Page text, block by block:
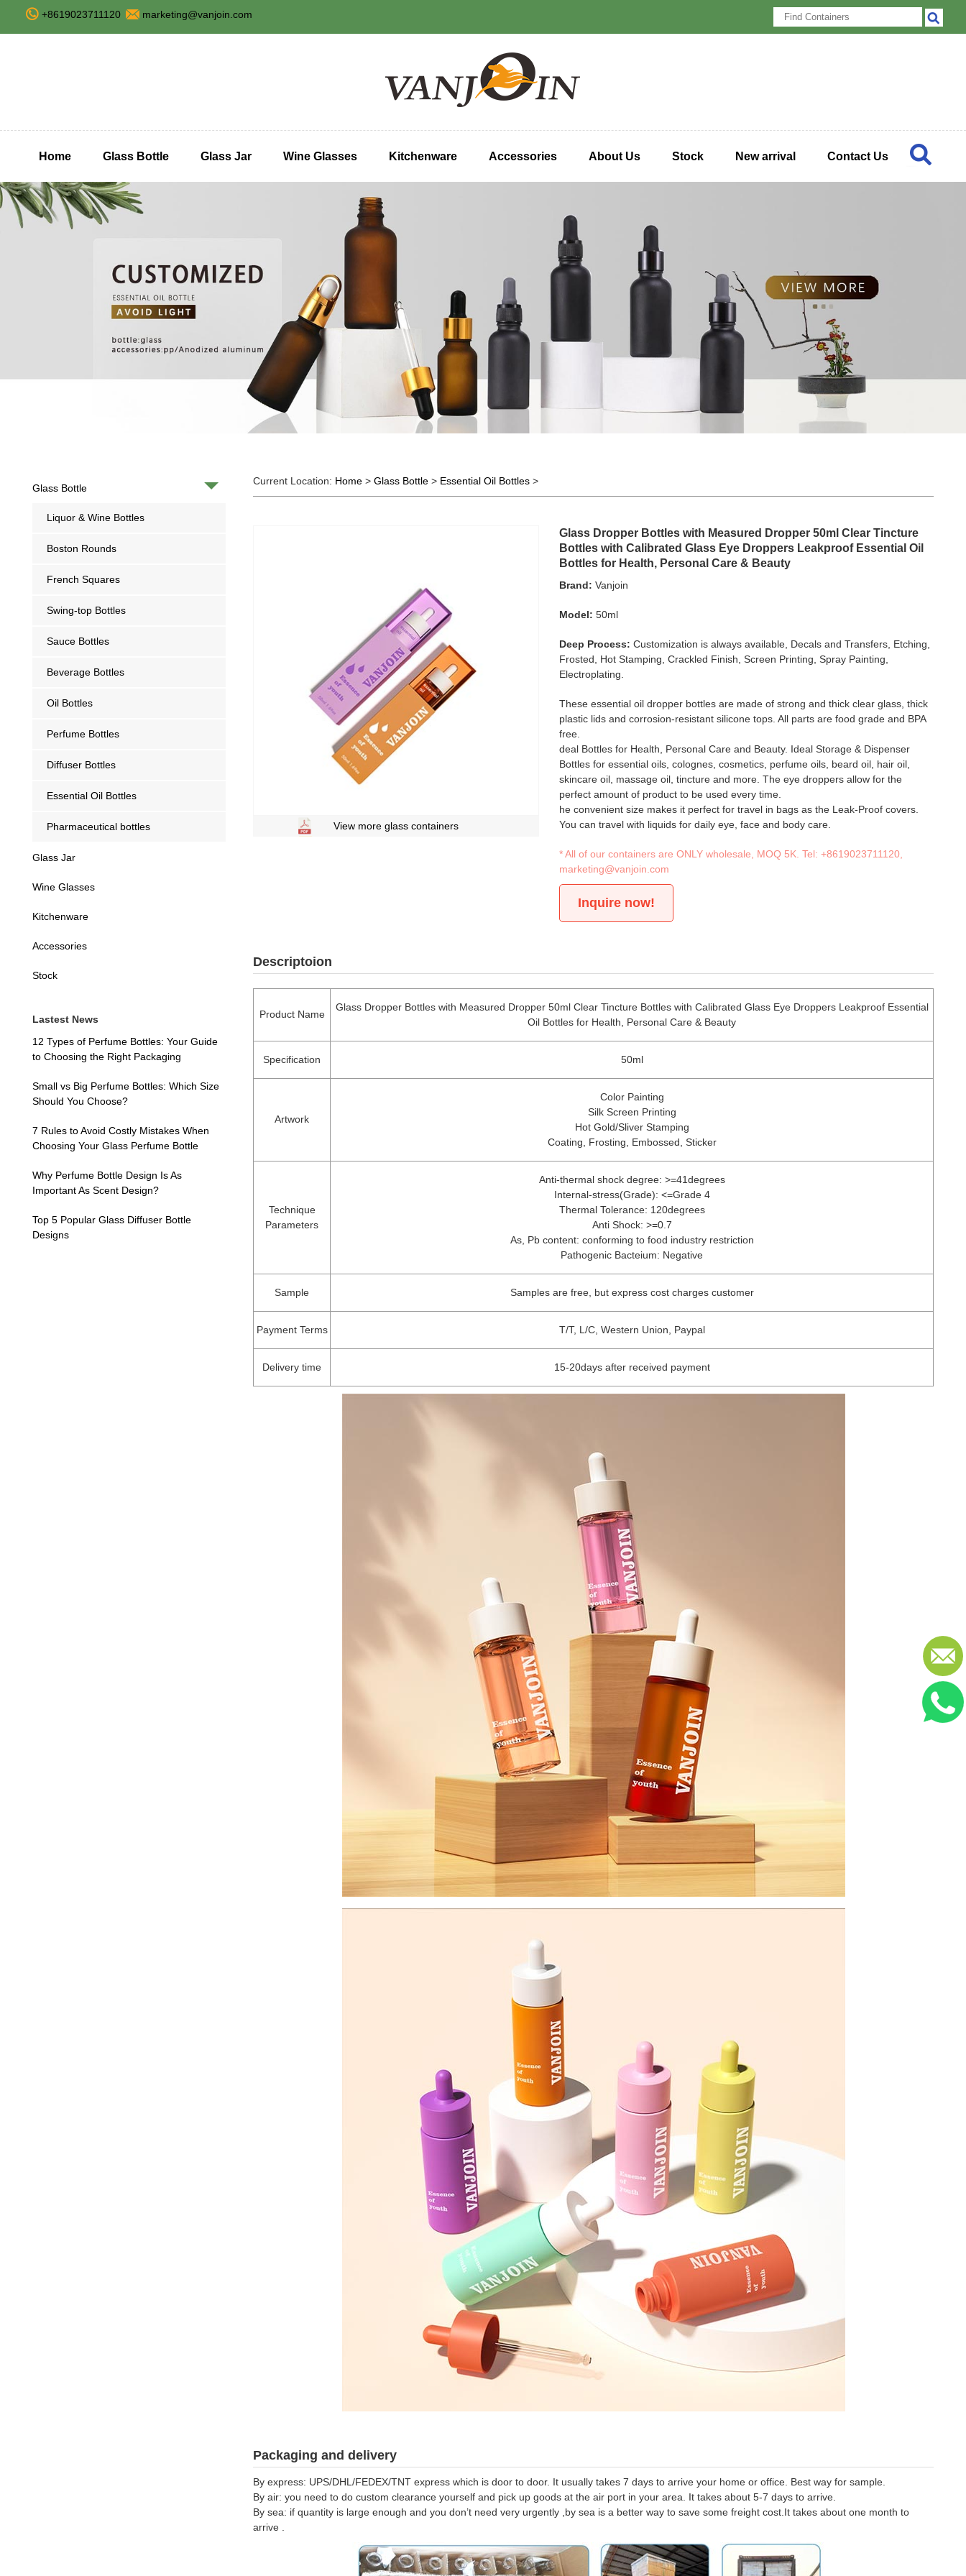
+8619023711120 marketing@vanjoin.com
Home Glass Bottle Glass Jar Wine Glasses Kitchenware Accessories About Us Stock New arrival Contact Us
Glass Bottle
Liquor & Wine Bottles
Boston Rounds
French Squares
Swing-top Bottles
Sauce Bottles
Beverage Bottles
Oil Bottles
Perfume Bottles
Diffuser Bottles
Essential Oil Bottles
Pharmaceutical bottles
Glass Jar
Wine Glasses
Kitchenware
Accessories
Stock
Lastest News
12 Types of Perfume Bottles: Your Guide
to Choosing the Right Packaging
Small vs Big Perfume Bottles: Which Size
Should You Choose?
7 Rules to Avoid Costly Mistakes When
Choosing Your Glass Perfume Bottle
Why Perfume Bottle Design Is As
Important As Scent Design?
Top 5 Popular Glass Diffuser Bottle
Designs
Current Location: Home >Glass Bottle > Essential Oil Bottles >
View more glass containers
Glass Dropper Bottles with Measured Dropper 50ml Clear Tincture
Bottles with Calibrated Glass Eye Droppers Leakproof Essential Oil
Bottles for Health, Personal Care & Beauty
Brand: Vanjoin
Model: 50ml
Deep Process: Customization is always available, Decals and Transfers, Etching,
Frosted, Hot Stamping, Crackled Finish, Screen Printing, Spray Painting,
Electroplating.
These essential oil dropper bottles are made of strong and thick clear glass, thick
plastic lids and corrosion-resistant silicone tops. All parts are food grade and BPA
free.
deal Bottles for Health, Personal Care and Beauty. Ideal Storage & Dispenser
Bottles for essential oils, colognes, cosmetics, perfume oils, beard oil, hair oil,
skincare oil, massage oil, tincture and more. The eye droppers allow for the
perfect amount of product to be used every time.
he convenient size makes it perfect for travel in bags as the Leak-Proof covers.
You can travel with liquids for daily eye, face and body care.
* All of our containers are ONLY wholesale, MOQ 5K. Tel:+8619023711120
marketing@vanjoin.com
Inquire now!
Descriptoion
Product Name
Glass Dropper Bottles with Measured Dropper 50ml Clear Tincture Bottles with Calibrated Glass Eye Droppers Leakproof Essential
Oil Bottles for Health, Personal Care & Beauty
Specification 50ml
Artwork
Color Painting
Silk Screen Printing
Hot Gold/Sliver Stamping
Coating, Frosting, Embossed, Sticker
Technique
Parameters
Anti-thermal shock degree: >=41degrees
Internal-stress(Grade): <=Grade 4
Thermal Tolerance: 120degrees
Anti Shock: >=0.7
As, Pb content: conforming to food industry restriction
Pathogenic Bacteium: Negative
Sample Samples are free, but express cost charges customer
Payment Terms T/T, L/C, Western Union, Paypal
Delivery time 15-20days after received payment
Packaging and delivery
By express: UPS/DHL/FEDEX/TNT express which is door to door. It usually takes 7 days to arrive your home or office. Best way for sample.
By air: you need to do custom clearance yourself and pick up goods at the air port in your area. It takes about 5-7 days to arrive.
By sea: if quantity is large enough and you don’t need very urgently ,by sea is a better way to save some freight cost.It takes about one month to
arrive .